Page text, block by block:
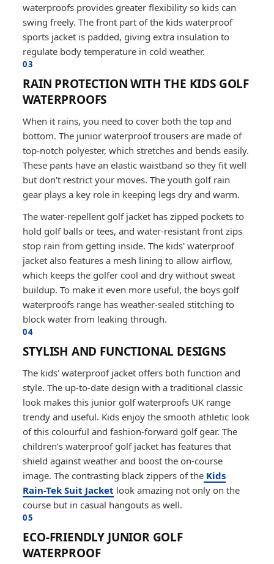
waterproofs provides greater flexibility so kids can
swing freely. The front part of the kids waterproof
sports jacket is padded, giving extra insulation to
regulate body temperature in cold weather.
03
RAIN PROTECTION WITH THE KIDS GOLF
WATERPROOFS
When it rains, you need to cover both the top and
bottom. The junior waterproof trousers are made of
top-notch polyester, which stretches and bends easily.
These pants have an elastic waistband so they fit well
but don't restrict your moves. The youth golf rain
gear plays a key role in keeping legs dry and warm.
The water-repellent golf jacket has zipped pockets to
hold golf balls or tees, and water-resistant front zips
stop rain from getting inside. The kids' waterproof
jacket also features a mesh lining to allow airflow,
which keeps the golfer cool and dry without sweat
buildup. To make it even more useful, the boys golf
waterproofs range has weather-sealed stitching to
block water from leaking through.
04
STYLISH AND FUNCTIONAL DESIGNS
The kids' waterproof jacket offers both function and
style. The up-to-date design with a traditional classic
look makes this junior golf waterproofs UK range
trendy and useful. Kids enjoy the smooth athletic look
of this colourful and fashion-forward golf gear. The
children’s waterproof golf jacket has features that
shield against weather and boost the on-course
image. The contrasting black zippers of the Kids
Rain-Tek Suit Jacket look amazing not only on the
course but in casual hangouts as well.
05
ECO-FRIENDLY JUNIOR GOLF
WATERPROOF